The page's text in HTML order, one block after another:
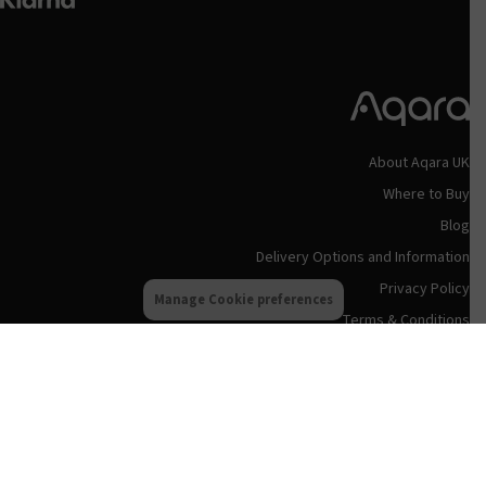
Manage Cookie preferences
About Aqara UK
Where to Buy
Blog
Delivery Options and Information
Privacy Policy
Terms & Conditions